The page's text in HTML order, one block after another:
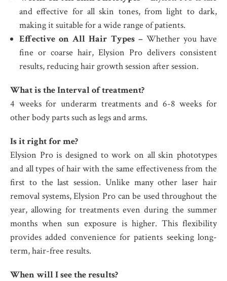
and effective for all skin tones, from light to dark,
making it suitable for a wide range of patients.
Effective on All Hair Types – Whether you have
fine or coarse hair, Elysion Pro delivers consistent
results, reducing hair growth session after session.
What is the Interval of treatment?
4 weeks for underarm treatments and 6-8 weeks for
other body parts such as legs and arms.
Is it right for me?
Elysion Pro is designed to work on all skin phototypes
and all types of hair with the same effectiveness from the
first to the last session. Unlike many other laser hair
removal systems, Elysion Pro can be used throughout the
year, allowing for treatments even during the summer
months when sun exposure is higher. This flexibility
provides added convenience for patients seeking long-
term, hair-free results.
When will I see the results?